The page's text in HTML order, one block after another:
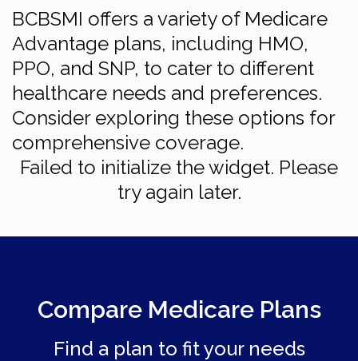
BCBSMI offers a variety of Medicare
Advantage plans, including HMO,
PPO, and SNP, to cater to different
healthcare needs and preferences.
Consider exploring these options for
comprehensive coverage.
Failed to initialize the widget. Please
try again later.
Compare Medicare Plans
Find a plan to fit your needs